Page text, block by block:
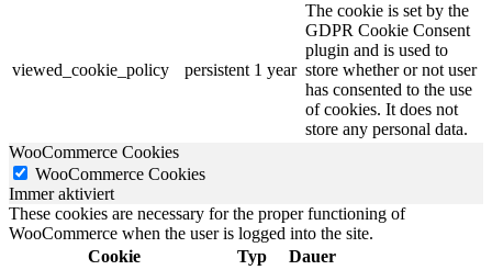
viewed_cookie_policy persistent 1 year
The cookie is set by the
GDPR Cookie Consent
plugin and is used to
store whether or not user
has consented to the use
of cookies. It does not
store any personal data.
WooCommerce Cookies
WooCommerce Cookies
Immer aktiviert
These cookies are necessary for the proper functioning of
WooCommerce when the user is logged into the site.
Cookie
Typ Dauer